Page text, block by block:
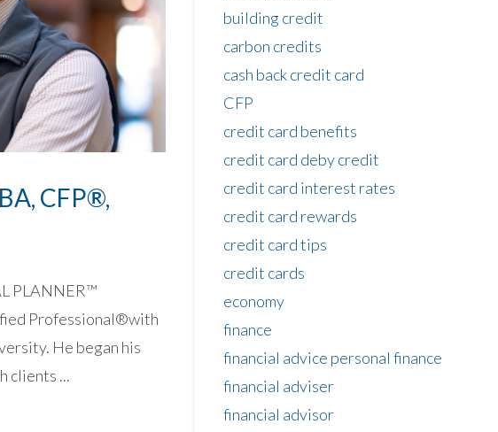
CFP®,
PLANNER™
Professional®with
He began his
clients ...
building credit
carbon credits
cash back credit card
CFP
credit card benefits
credit card deby credit
credit card interest rates
credit card rewards
credit card tips
credit cards
economy
finance
financial advice personal finance
financial adviser
financial advisor